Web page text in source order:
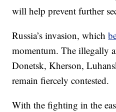
will help prevent further
Russia’s invasion, which
momentum. The illegally
Donetsk, Kherson,
remain fiercely contested.
With the fighting in the